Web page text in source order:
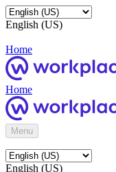
English (US)
Home
Home
Menu
English (US)